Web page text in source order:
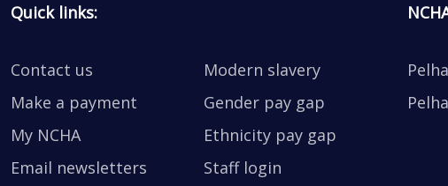
Quick links:
Contact us
Make a payment
My NCHA
Email newsletters
Modern slavery
Gender pay gap
Ethnicity pay gap
Staff login